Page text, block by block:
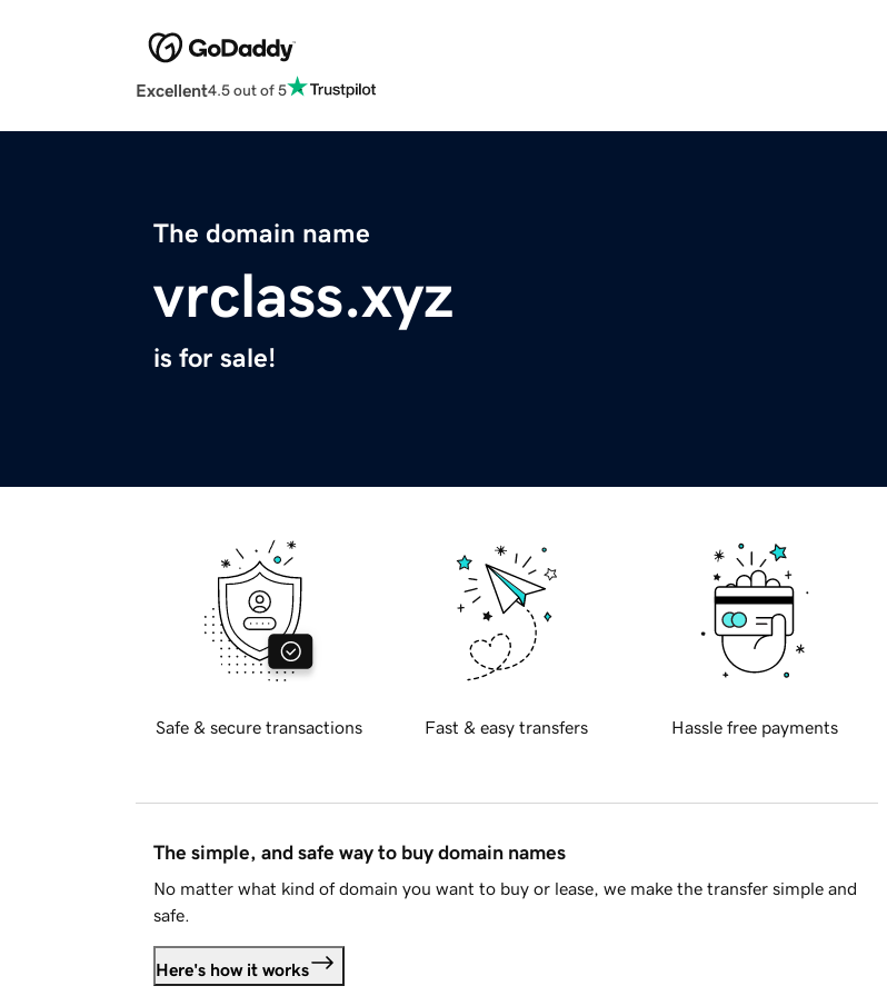
Excellent4.5 out of 5
The domain name
vrclass.xyz
is for sale!
Safe & secure transactions Fast & easy transfers Hassle free payments
The simple, and safe way to buy domain names
No matter what kind of domain you want to buy or lease, we make the transfer simple and
safe.
Here's how it works